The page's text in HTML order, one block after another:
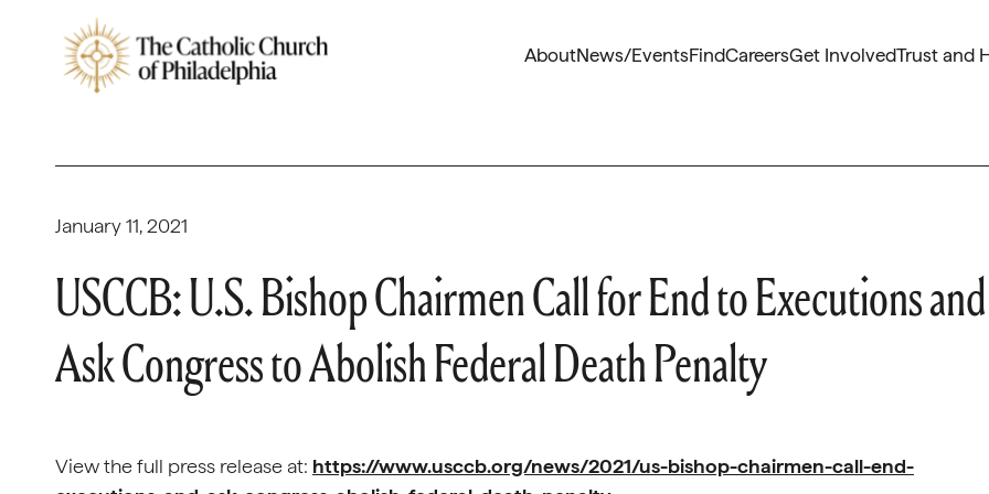
AboutNews/EventsFindCareersGet InvolvedTrust and
January 11, 2021
USCCB: U.S. Bishop Chairmen Call for End to Executions and
Ask Congress to Abolish Federal Death Penalty
View the full press release at: https://www.usccb.org/news/2021/us-bishop-chairmen-call-end-